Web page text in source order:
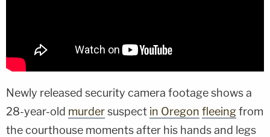
Newly released security camera footage shows a
28-year-old murdersuspect in Oregon fleeingfrom
the courthouse moments after his hands and legs